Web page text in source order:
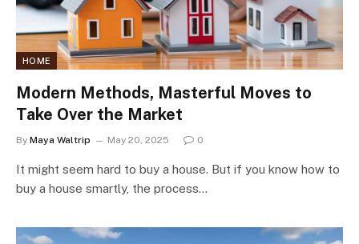
HOME
Modern Methods, Masterful Moves to
Take Over the Market
By Maya Waltrip May 20, 2025 0
It might seem hard to buy a house. But if you know how to
buy a house smartly, the process…